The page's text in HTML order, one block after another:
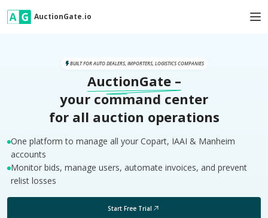
AuctionGate.io
BUILT FOR AUTO DEALERS, IMPORTERS, LOGISTICS COMPANIES
AuctionGate–
your command center
for all auction operations
One platform to manage all your Copart, IAAI & Manheim
accounts
Monitor bids, manage users, automate invoices, and prevent
relist losses
Start Free Trial